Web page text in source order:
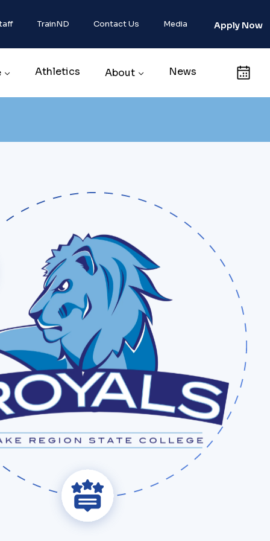
TrainND Contact Us Media Apply Now
Athletics About News Calendar